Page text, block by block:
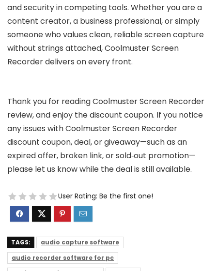
and security in competing tools. Whether you are a
content creator, a business professional, or simply
someone who values clean, reliable screen capture
without strings attached, Coolmuster Screen
Recorder delivers on every front.
Thank you for reading Coolmuster Screen Recorder
review, and enjoy the discount coupon. If you notice
any issues with Coolmuster Screen Recorder
discount coupon, deal, or giveaway—such as an
expired offer, broken link, or sold‑out promotion—
please let us know while the deal is still available.
User Rating: Be the first one!
TAGS:
audio capture software
audio recorder software for pc